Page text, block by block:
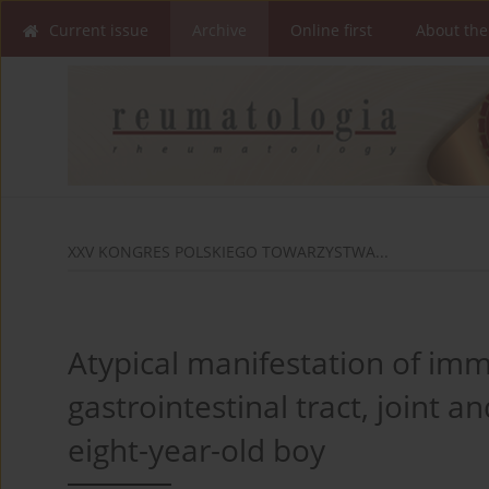
Current issue Online first About
XXV KONGRES POLSKIEGO TOWARZYSTWA...
Atypical manifestation of
gastrointestinal tract, joint
eight-year-old boy